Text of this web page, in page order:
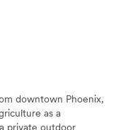
downtown Phoenix,
as a
private outdoor